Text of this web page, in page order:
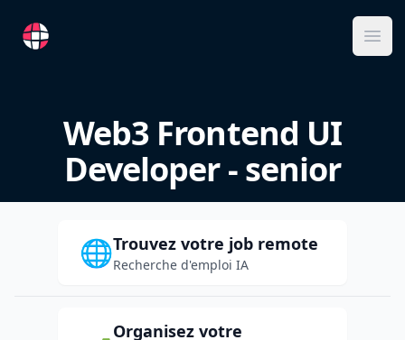
RemoteFR
Web3 Frontend UI
Developer - senior
🌐Trouvez votre job remote
Recherche d'emploi IA
Organisez votre